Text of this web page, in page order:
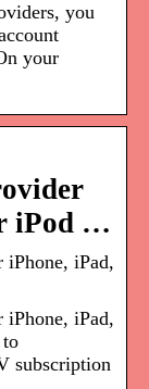
you
your
iPod …
iPad,
iPad,
to
subscription